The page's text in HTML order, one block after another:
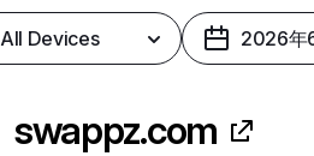
All Devices 2026年
swappz.com